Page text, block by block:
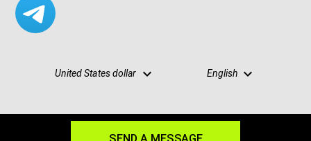
United States dollar English
SEND A MESSAGE